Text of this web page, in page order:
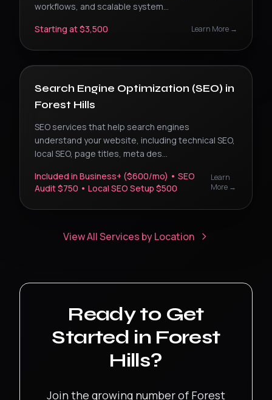
workflows, and scalable system...
Starting at $3,500
Learn More →
Search Engine Optimization (SEO) in
Forest Hills
SEO services that help search engines
understand your website, including technical SEO,
local SEO, page titles, meta des...
Included in Business+ ($600/mo) • SEO
Audit $750 • Local SEO Setup $500
Learn
More →
View All Services by Location
Ready to Get
Started in Forest
Hills?
Join the growing number of Forest